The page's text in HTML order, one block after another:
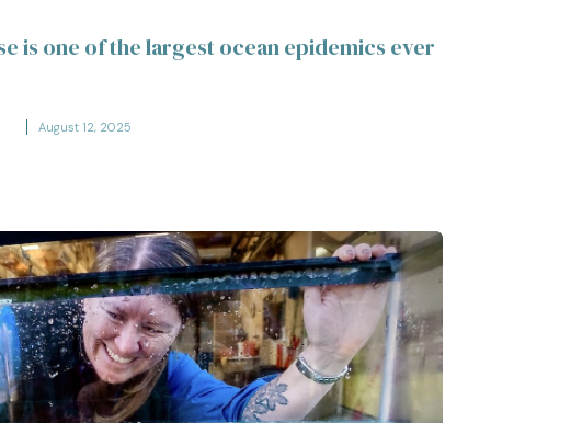
is one of the largest ocean epidemics ever
August 12, 2025